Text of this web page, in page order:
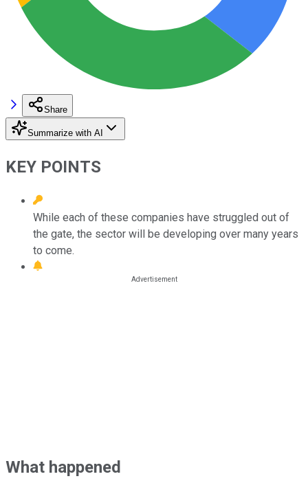
Share
Summarize with AI
KEY POINTS
While each of these companies have struggled out of
the gate, the sector will be developing over many years
to come.
What happened